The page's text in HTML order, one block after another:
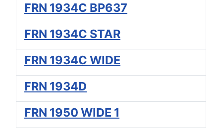
FRN 1934C BP637
FRN 1934C STAR
FRN 1934C WIDE
FRN 1934D
FRN 1950 WIDE 1